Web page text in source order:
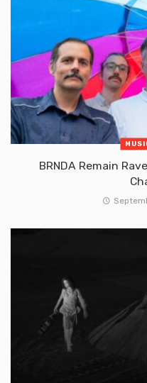
BRNDA Remain